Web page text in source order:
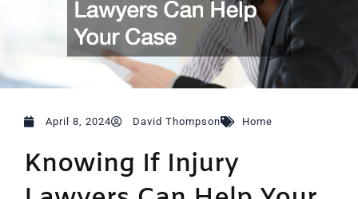
April 8, 2024 David Thompson Home
Knowing If Injury